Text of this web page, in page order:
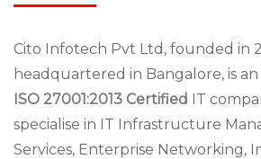
Cito Infotech Pvt Ltd, founded in
headquartered in Bangalore, is an
ISO 27001:2013 Certified IT
specialise in IT Infrastructure
Services, Enterprise Networking,